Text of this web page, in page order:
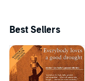
Best Sellers